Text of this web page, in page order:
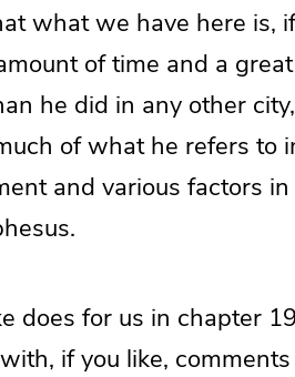
what we have here is,
of time and a
he did in any other
of what he refers to
and various factors
does for us in chapter
if you like,